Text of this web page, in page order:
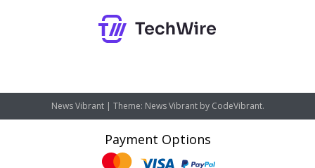
News Vibrant | Theme: News Vibrant by CodeVibrant.
Payment Options